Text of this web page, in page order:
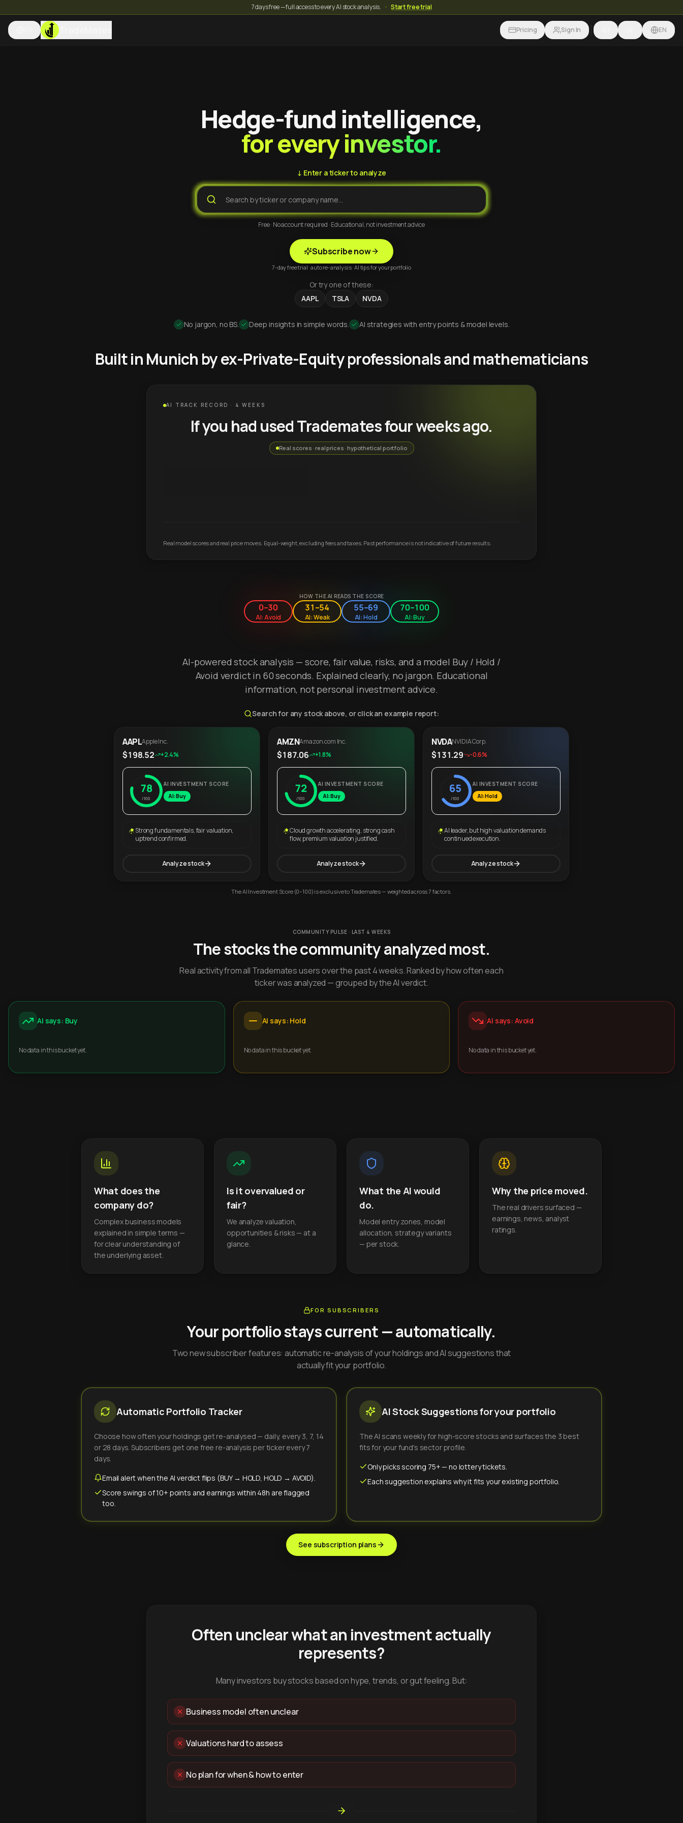
7 days free — full access to every AI stock analysis. · Start free trial
TradeMates Pricing Sign In EN
Hedge-fund intelligence,
for every investor.
↓ Enter a ticker to analyze
Free · No account required · Educational, not investment advice
Subscribe now
7-day free trial · auto re-analysis · AI tips for your portfolio
Or try one of these:
AAPL
TSLA NVDA
No jargon, no BS. Deep insights in simple words. AI strategies with entry points & model levels.
Built in Munich by ex-Private-Equity professionals and mathematicians
AI TRACK RECORD · 4 WEEKS
If you had used Trademates four weeks ago.
Real scores · real prices · hypothetical portfolio
Real model scores and real price moves. Equal-weight, excluding fees and taxes. Past performance is not indicative of future results.
HOW THE AI READS THE SCORE
0–30
AI: Avoid
31–54
AI: Weak
55–69
AI: Hold
70–100
AI: Buy
AI-powered stock analysis — score, fair value, risks, and a model Buy / Hold /
Avoid verdict in 60 seconds. Explained clearly, no jargon. Educational
information, not personal investment advice.
Search for any stock above, or click an example report:
AAPLApple Inc.
$198.52 +2.4%
78
/100
AI INVESTMENT SCORE
AI: Buy
Strong fundamentals, fair valuation,
uptrend confirmed.
Analyze stock
AMZNAmazon.com Inc.
$187.06 +1.8%
72
/100
AI INVESTMENT SCORE
AI: Buy
Cloud growth accelerating, strong cash
flow, premium valuation justified.
Analyze stock
NVDANVIDIA Corp.
$131.29 -0.6%
65
/100
AI INVESTMENT SCORE
AI: Hold
AI leader, but high valuation demands
continued execution.
Analyze stock
The AI Investment Score (0–100) is exclusive to Trademates — weighted across 7 factors.
COMMUNITY PULSE · LAST 4 WEEKS
The stocks the community analyzed most.
Real activity from all Trademates users over the past 4 weeks. Ranked by how often each
ticker was analyzed — grouped by the AI verdict.
AI says: Buy
No data in this bucket yet.
AI says: Hold
No data in this bucket yet.
AI says: Avoid
No data in this bucket yet.
What does the
company do?
Complex business models
explained in simple terms —
for clear understanding of
the underlying asset.
Is it overvalued or
fair?
We analyze valuation,
opportunities & risks — at a
glance.
What the AI would
do.
Model entry zones, model
allocation, strategy variants
— per stock.
Why the price moved.
The real drivers surfaced —
earnings, news, analyst
ratings.
FOR SUBSCRIBERS
Your portfolio stays current — automatically.
Two new subscriber features: automatic re-analysis of your holdings and AI suggestions that
actually fit your portfolio.
Automatic Portfolio Tracker
Choose how often your holdings get re-analysed — daily, every 3, 7, 14
or 28 days. Subscribers get one free re-analysis per ticker every 7
days.
Email alert when the AI verdict flips (BUY → HOLD, HOLD → AVOID).
Score swings of 10+ points and earnings within 48h are flagged
too.
AI Stock Suggestions for your portfolio
The AI scans weekly for high-score stocks and surfaces the 3 best
fits for your fund's sector profile.
Only picks scoring 75+ — no lottery tickets.
Each suggestion explains why it fits your existing portfolio.
See subscription plans
Often unclear what an investment actually
represents?
Many investors buy stocks based on hype, trends, or gut feeling. But:
Business model often unclear
Valuations hard to assess
No plan for when & how to enter